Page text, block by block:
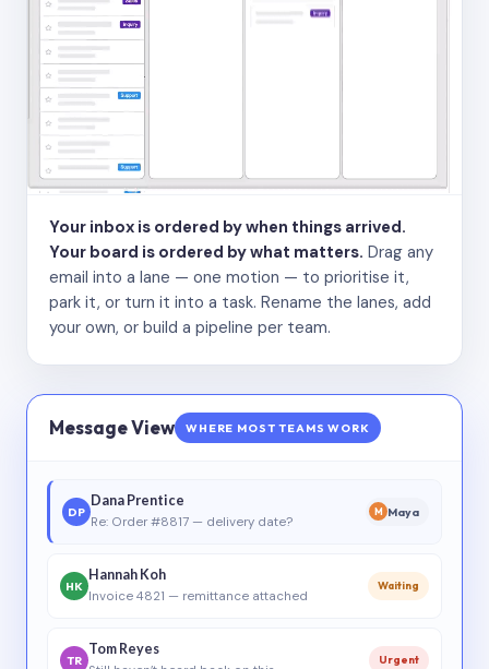
Your inbox is ordered by when things arrived.
Your board is ordered by what matters. Drag any
email into a lane — one motion — to prioritise it,
park it, or turn it into a task. Rename the lanes, add
your own, or build a pipeline per team.
Message View WHERE MOST TEAMS WORK
DP
Dana Prentice
Re: Order #8817 — delivery date?
M Maya
HK
Hannah Koh
Invoice 4821 — remittance attached
Waiting
TR
Tom Reyes
Urgent